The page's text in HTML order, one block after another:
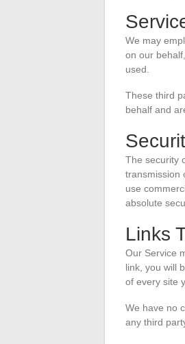
We may
on our
used.
These third
behalf and
The security
transmission
use
absolute
Links
Our Service
link, you will
of every site
We have no
any third